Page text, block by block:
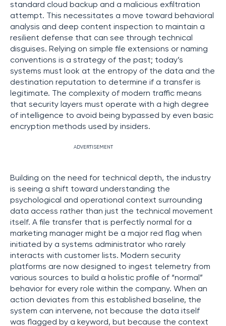
standard cloud backup and a malicious exfiltration
attempt. This necessitates a move toward behavioral
analysis and deep content inspection to maintain a
resilient defense that can see through technical
disguises. Relying on simple file extensions or naming
conventions is a strategy of the past; today’s
systems must look at the entropy of the data and the
destination reputation to determine if a transfer is
legitimate. The complexity of modern traffic means
that security layers must operate with a high degree
of intelligence to avoid being bypassed by even basic
encryption methods used by insiders.
ADVERTISEMENT
Building on the need for technical depth, the industry
is seeing a shift toward understanding the
psychological and operational context surrounding
data access rather than just the technical movement
itself. A file transfer that is perfectly normal for a
marketing manager might be a major red flag when
initiated by a systems administrator who rarely
interacts with customer lists. Modern security
platforms are now designed to ingest telemetry from
various sources to build a holistic profile of “normal”
behavior for every role within the company. When an
action deviates from this established baseline, the
system can intervene, not because the data itself
was flagged by a keyword, but because the context